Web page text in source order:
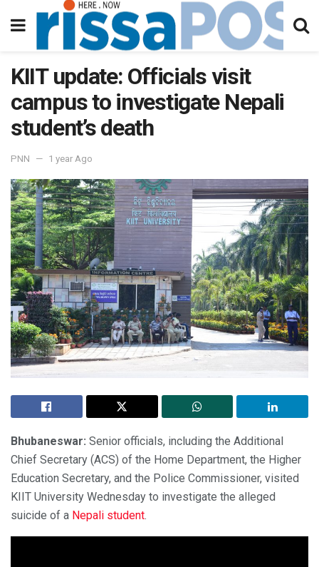
KIIT update: Officials visit
campus to investigate Nepali
student’s death
PNN 1 year Ago
Bhubaneswar: Senior officials, including the Additional
Chief Secretary (ACS) of the Home Department, the Higher
Education Secretary, and the Police Commissioner, visited
KIIT University Wednesday to investigate the alleged
suicide of a Nepali student.